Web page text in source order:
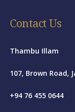
Contact Us
Thambu Illam
107, Brown Road,
+94 76 455 0644